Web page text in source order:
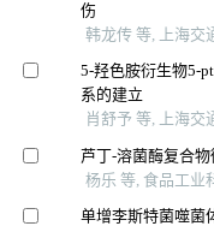
伤
韩龙传 等, 上海交
5-羟色胺衍生物5-
系的建立
肖舒予 等, 上海交
芦丁-溶菌酶复合
杨乐 等, 食品工业
单增李斯特菌噬菌